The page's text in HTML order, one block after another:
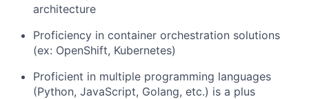
architecture
Proficiency in container orchestration solutions
(ex: OpenShift, Kubernetes)
Proficient in multiple programming languages
(Python, JavaScript, Golang, etc.) is a plus